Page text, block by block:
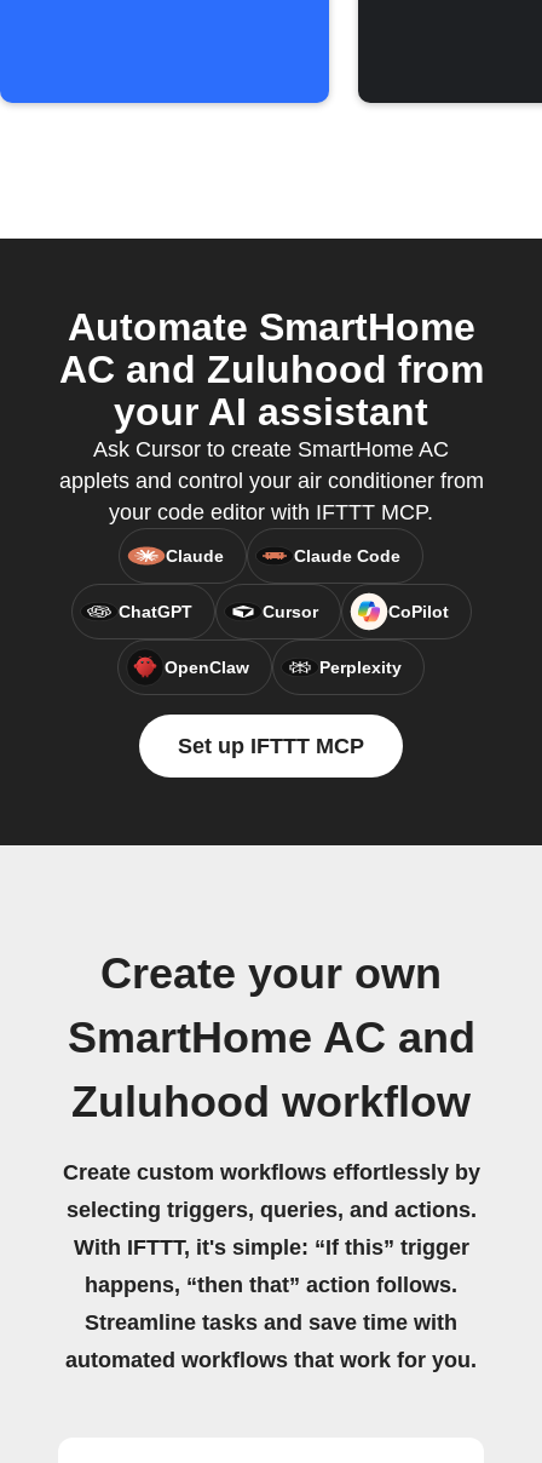
Automate SmartHome
AC and Zuluhood from
your AI assistant
Ask Cursor to create SmartHome AC
applets and control your air conditioner from
your code editor with IFTTT MCP.
Claude Claude Code
ChatGPT Cursor CoPilot
OpenClaw Perplexity
Set up IFTTT MCP
Create your own
SmartHome AC and
Zuluhood workflow
Create custom workflows effortlessly by
selecting triggers, queries, and actions.
With IFTTT, it's simple: “If this” trigger
happens, “then that” action follows.
Streamline tasks and save time with
automated workflows that work for you.